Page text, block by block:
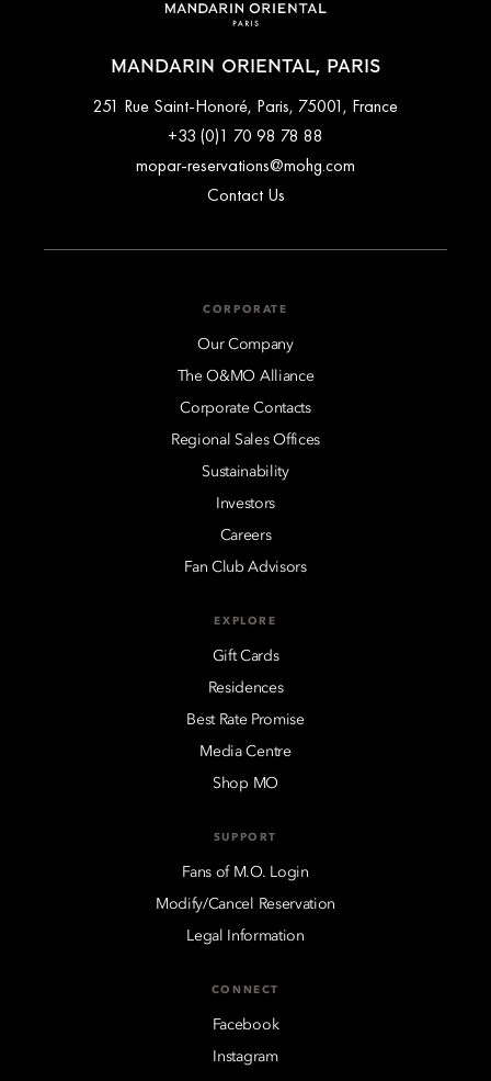
MANDARIN ORIENTAL, PARIS
251 Rue Saint-Honoré, Paris, 75001, France
+33 (0)1 70 98 78 88
mopar-reservations@mohg.com
Contact Us
CORPORATE
Our Company
The O&MO Alliance
Corporate Contacts
Regional Sales Offices
Sustainability
Investors
Careers
Fan Club Advisors
EXPLORE
Gift Cards
Residences
Best Rate Promise
Media Centre
Shop MO
SUPPORT
Fans of M.O. Login
Modify/Cancel Reservation
Legal Information
CONNECT
Facebook
Instagram